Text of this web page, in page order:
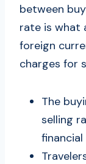
between
rate is what
foreign
charges for
The
selling